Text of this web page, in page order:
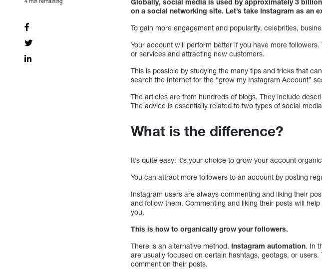
on a social networking site. Let’s take Instagram as an
To gain more engagement and popularity, celebrities,
Your account will perform better if you have more
or services and attracting new customers.
This is possible by studying the many tips and tricks that
search the Internet for the “grow my Instagram Account”
The articles are from hundreds of blogs. They include
The advice is essentially related to two types of social
What is the difference?
It’s quite easy: it’s your choice to grow your account
You can attract more followers to an account by posting
Instagram users are always commenting and liking their
and follow them. Commenting and liking their posts will
you.
This is how to organically grow your followers.
There is an alternative method, Instagram automation. In
are usually focused on certain hashtags, geotags, or
comment on their posts.